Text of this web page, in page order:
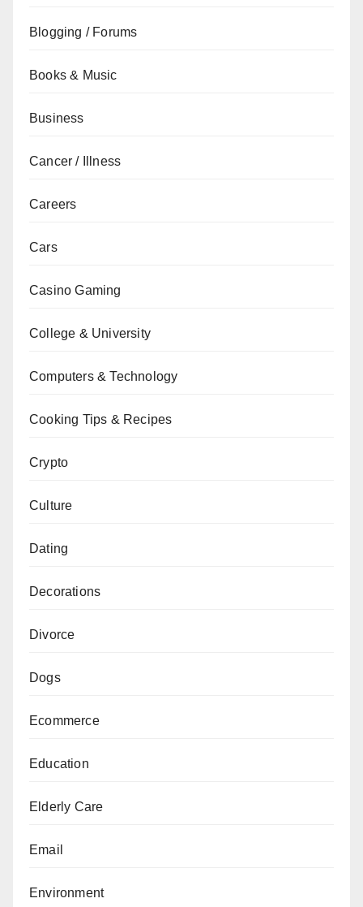
Blogging / Forums
Books & Music
Business
Cancer / Illness
Careers
Cars
Casino Gaming
College & University
Computers & Technology
Cooking Tips & Recipes
Crypto
Culture
Dating
Decorations
Divorce
Dogs
Ecommerce
Education
Elderly Care
Email
Environment